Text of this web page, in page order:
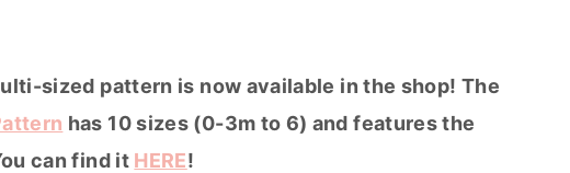
sized pattern is now available in the shop! The
has 10 sizes (0-3m to 6) and features the
can find it HERE!